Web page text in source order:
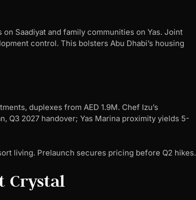
Saadiyat and family communities on Yas. Joint
control. This bolsters Abu Dhabi’s housing
duplexes from AED 1.9M. Chef Izu’s
Q3 2027 handover; Yas Marina proximity yields 5-
living. Prelaunch secures pricing before Q2 hikes.
Crystal